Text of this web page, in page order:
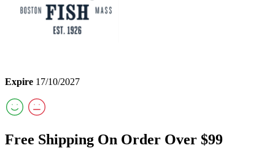
Expire 17/10/2027
Free Shipping On Order Over $99